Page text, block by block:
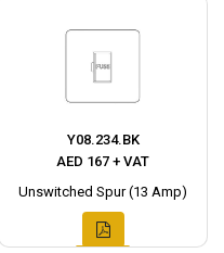
Y08.234.BK
AED 167 + VAT
Unswitched Spur (13 Amp)